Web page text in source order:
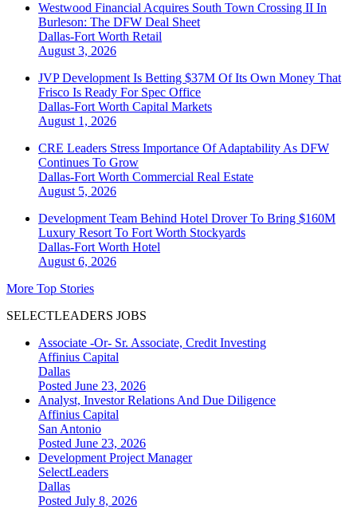
Westwood Financial Acquires South Town Crossing II In
Burleson: The DFW Deal Sheet
Dallas-Fort Worth Retail
August 3, 2026
JVP Development Is Betting $37M Of Its Own Money That
Frisco Is Ready For Spec Office
Dallas-Fort Worth Capital Markets
August 1, 2026
CRE Leaders Stress Importance Of Adaptability As DFW
Continues To Grow
Dallas-Fort Worth Commercial Real Estate
August 5, 2026
Development Team Behind Hotel Drover To Bring $160M
Luxury Resort To Fort Worth Stockyards
Dallas-Fort Worth Hotel
August 6, 2026
More Top Stories
SELECTLEADERS JOBS
Associate -Or- Sr. Associate, Credit Investing
Affinius Capital
Dallas
Posted June 23, 2026
Analyst, Investor Relations And Due Diligence
Affinius Capital
San Antonio
Posted June 23, 2026
Development Project Manager
SelectLeaders
Dallas
Posted July 8, 2026